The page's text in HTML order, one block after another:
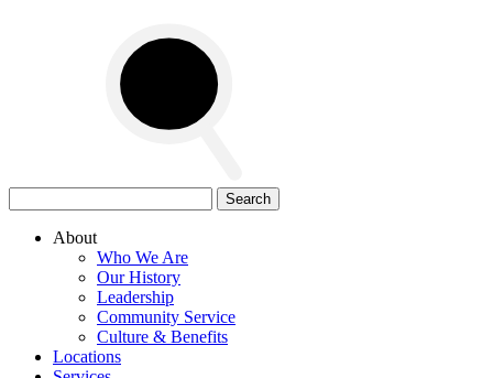
for:
About
Who We Are
Our History
Leadership
Community Service
Culture & Benefits
Locations